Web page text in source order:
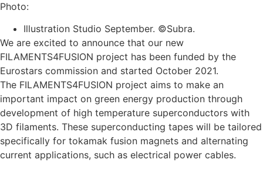
Photo:
Illustration Studio September. ©Subra.
We are excited to announce that our new
FILAMENTS4FUSION project has been funded by the
Eurostars commission and started October 2021.
The FILAMENTS4FUSION project aims to make an
important impact on green energy production through
development of high temperature superconductors with
3D filaments. These superconducting tapes will be tailored
specifically for tokamak fusion magnets and alternating
current applications, such as electrical power cables.